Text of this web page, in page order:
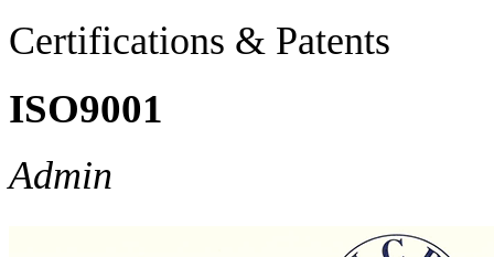
Certifications & Patents
ISO9001
Admin